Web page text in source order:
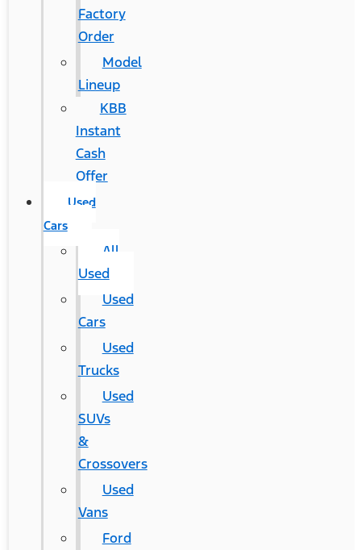
Factory
Order
Model
Lineup
KBB
Instant
Cash
Offer
Used
Cars
All
Used
Used
Cars
Used
Trucks
Used
SUVs
&
Crossovers
Used
Vans
Ford